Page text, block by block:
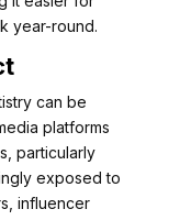
year-round.
can be
platforms
particularly
exposed to
influencer